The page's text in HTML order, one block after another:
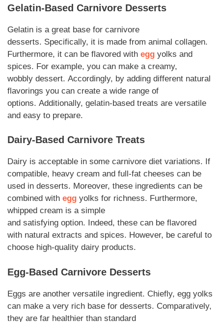
Gelatin-Based Carnivore Desserts
Gelatin is a great base for carnivore
desserts. Specifically, it is made from animal collagen.
Furthermore, it can be flavored with egg yolks and
spices. For example, you can make a creamy,
wobbly dessert. Accordingly, by adding different natural
flavorings you can create a wide range of
options. Additionally, gelatin-based treats are versatile
and easy to prepare.
Dairy-Based Carnivore Treats
Dairy is acceptable in some carnivore diet variations. If
compatible, heavy cream and full-fat cheeses can be
used in desserts. Moreover, these ingredients can be
combined with egg yolks for richness. Furthermore,
whipped cream is a simple
and satisfying option. Indeed, these can be flavored
with natural extracts and spices. However, be careful to
choose high-quality dairy products.
Egg-Based Carnivore Desserts
Eggs are another versatile ingredient. Chiefly, egg yolks
can make a very rich base for desserts. Comparatively,
they are far healthier than standard